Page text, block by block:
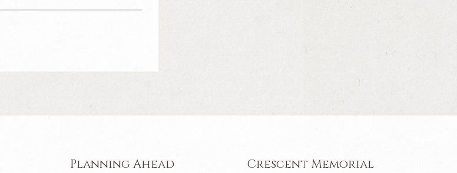
Planning Ahead Crescent Memorial